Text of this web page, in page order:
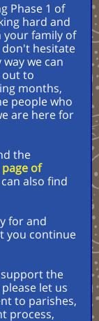
Phase 1 of
hard and
your family of
don't hesitate
we can
out to
months,
people who
are here for
the
of
also find
for and
you continue
the
let us
to parishes,
process,